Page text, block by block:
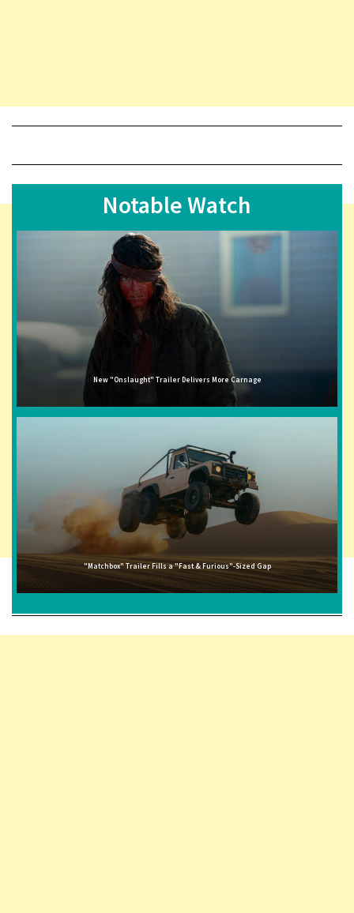
Notable Watch
New "Onslaught" Trailer Delivers More Carnage
"Matchbox" Trailer Fills a "Fast & Furious"-Sized Gap